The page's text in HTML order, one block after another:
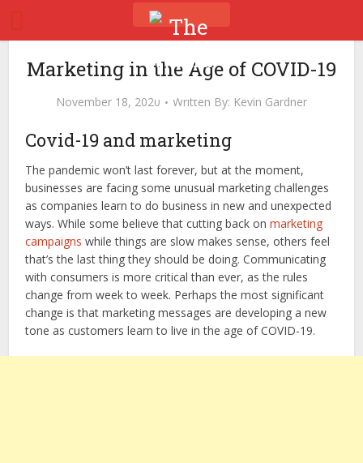
Marketing in the Age of COVID-19
November 18, 2020 Written By: Kevin Gardner
Covid-19 and marketing
The pandemic won’t last forever, but at the moment,
businesses are facing some unusual marketing challenges
as companies learn to do business in new and unexpected
ways. While some believe that cutting back onmarketing
campaigns while things are slow makes sense, others feel
that’s the last thing they should be doing. Communicating
with consumers is more critical than ever, as the rules
change from week to week. Perhaps the most significant
change is that marketing messages are developing a new
tone as customers learn to live in the age of COVID-19.